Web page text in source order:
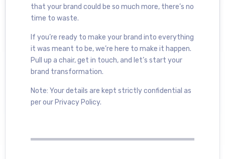
that your brand could be so much more, there’s no
time to waste.
If you’re ready to make your brand into everything
it was meant to be, we’re here to make it happen.
Pull up a chair, get in touch, and let’s start your
brand transformation.
Note: Your details are kept strictly confidential as
per our Privacy Policy.